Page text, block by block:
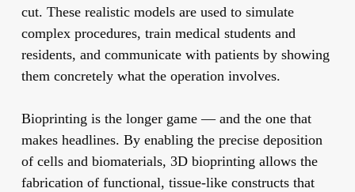
cut. These realistic models are used to simulate
complex procedures, train medical students and
residents, and communicate with patients by showing
them concretely what the operation involves.
Bioprinting is the longer game — and the one that
makes headlines. By enabling the precise deposition
of cells and biomaterials, 3D bioprinting allows the
fabrication of functional, tissue-like constructs that